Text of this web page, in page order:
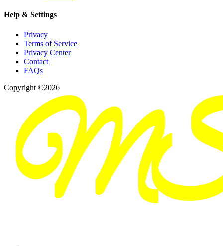
Help & Settings
Privacy
Terms of Service
Privacy Center
Contact
FAQs
Copyright ©2026